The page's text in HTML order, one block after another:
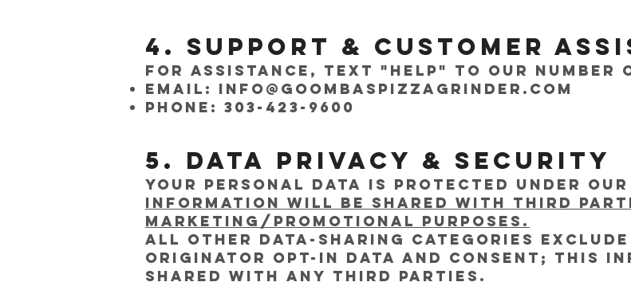
4. Support & Customer
For assistance, text "HELP" to our
Email: info@goombaspizzagrinder.com
Phone: 303-423-9600
5. Data Privacy & Security
Your personal data is protected under our
information will be shared with third
marketing/promotional purposes.
All other data-sharing categories exclude
originator opt-in data and consent; this
shared with any third parties.